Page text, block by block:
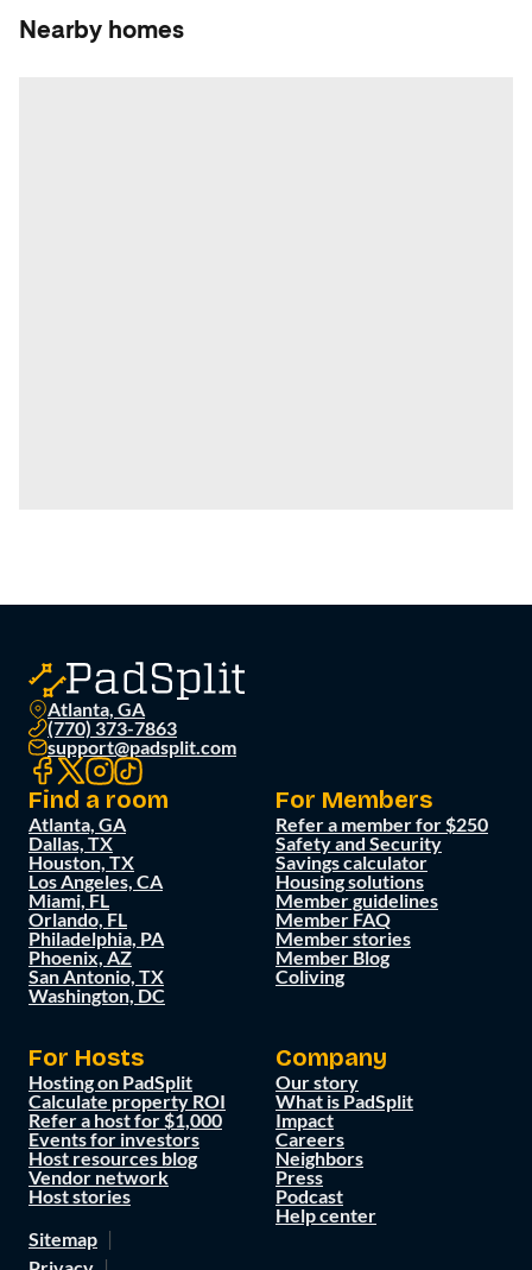
Nearby homes
Atlanta, GA
(770) 373-7863
support@padsplit.com
Find a room
Atlanta, GA
Dallas, TX
Houston, TX
Los Angeles, CA
Miami, FL
Orlando, FL
Philadelphia, PA
Phoenix, AZ
San Antonio, TX
Washington, DC
For Members
Refer a member for $250
Safety and Security
Savings calculator
Housing solutions
Member guidelines
Member FAQ
Member stories
Member Blog
Coliving
For Hosts
Hosting on PadSplit
Calculate property ROI
Refer a host for $1,000
Events for investors
Host resources blog
Vendor network
Host stories
Company
Our story
What is PadSplit
Impact
Careers
Neighbors
Press
Podcast
Help center
Sitemap